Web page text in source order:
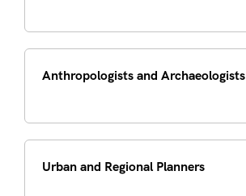
Anthropologists and Archaeologists
Urban and Regional Planners